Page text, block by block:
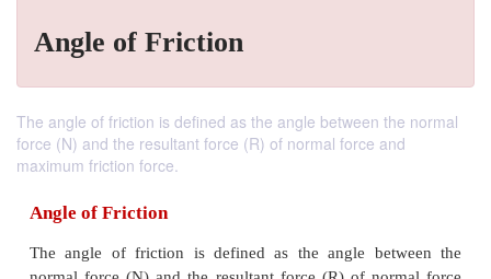
Angle of Friction
The angle of friction is defined as the angle between the normal
force (N) and the resultant force (R) of normal force and
maximum friction force.